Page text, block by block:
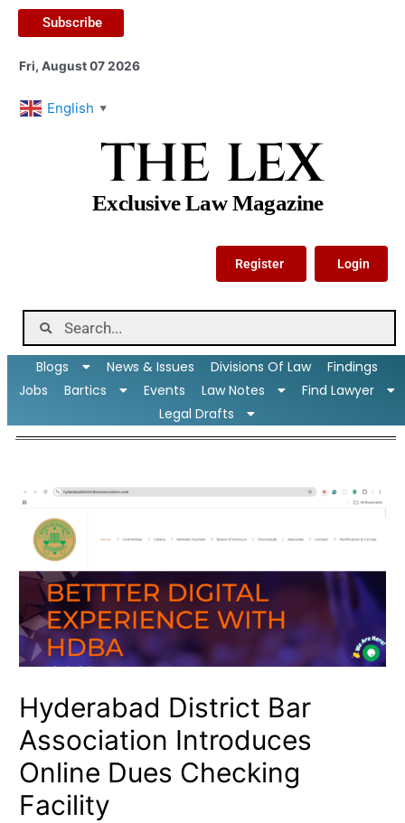
Subscribe
Fri, August 07 2026
English ▼
THE LEX
Exclusive Law Magazine
Register Login
Blogs News & Issues Divisions Of Law
Findings
Jobs
Bartics Events Law Notes
Find Lawyer
Legal Drafts
Hyderabad District Bar
Association Introduces
Online Dues Checking
Facility